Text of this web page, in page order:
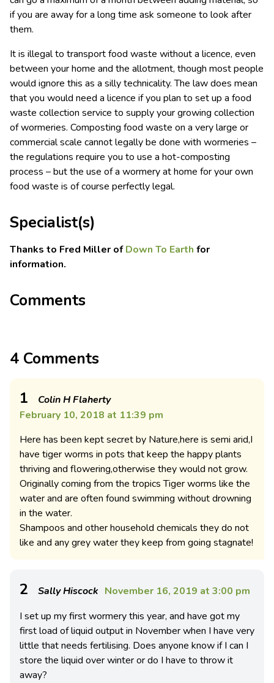
if you are away for a long time ask someone to look after
them.
It is illegal to transport food waste without a licence, even
between your home and the allotment, though most people
would ignore this as a silly technicality. The law does mean
that you would need a licence if you plan to set up a food
waste collection service to supply your growing collection
of wormeries. Composting food waste on a very large or
commercial scale cannot legally be done with wormeries –
the regulations require you to use a hot-composting
process – but the use of a wormery at home for your own
food waste is of course perfectly legal.
Specialist(s)
Thanks to Fred Miller ofDown To Earth for
information.
Comments
4 Comments
1
Colin H Flaherty
February 10, 2018 at 11:39 pm
Here has been kept secret by Nature,here is semi arid,I
have tiger worms in pots that keep the happy plants
thriving and flowering,otherwise they would not grow.
Originally coming from the tropics Tiger worms like the
water and are often found swimming without drowning
in the water.
Shampoos and other household chemicals they do not
like and any grey water they keep from going stagnate!
2 Sally Hiscock November 16, 2019 at 3:00 pm
I set up my first wormery this year, and have got my
first load of liquid output in November when I have very
little that needs fertilising. Does anyone know if I can I
store the liquid over winter or do I have to throw it
away?